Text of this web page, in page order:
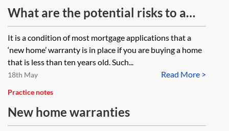
What are the potential risks to a
buyer of a new-build property if the
developer does not have National
House Building Council or
equivalent?
It is a condition of most mortgage applications that a
‘new home’ warranty is in place if you are buying a home
that is less than ten years old. Such...
Read More >
18th May
Practice notes
New home warranties